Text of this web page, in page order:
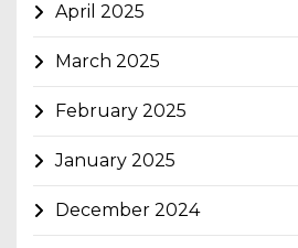
April 2025
March 2025
February 2025
January 2025
December 2024